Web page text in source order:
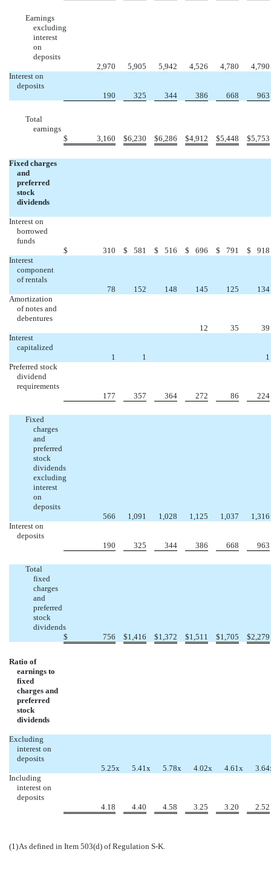
Earnings
excluding
interest
on
deposits
2,970
5,905 5,942 4,526 4,780
4,790
Interest on
deposits
190
325 344 386 668 963
Total
earnings
$
3,160 $6,230 $6,286 $4,912 $5,448 $5,753
Fixed charges
and
preferred
stock
dividends
Interest on
borrowed
funds
$
310 $ 581 $ 516 $ 696 $ 791 $
918
Interest
component
of rentals
78
152 148 145 125
134
Amortization
of notes and
debentures
12
35
39
Interest
capitalized
1
1
1
Preferred stock
dividend
requirements
177
357 364 272 86 224
Fixed
charges
and
preferred
stock
dividends
excluding
interest
on
deposits
566
1,091 1,028 1,125 1,037
1,316
Interest on
deposits
190
325 344 386 668 963
Total
fixed
charges
and
preferred
stock
dividends
$
756 $1,416 $1,372 $1,511 $1,705 $2,279
Ratio of
earnings to
fixed
charges and
preferred
stock
dividends
Excluding
interest on
deposits
5.25x 5.41x 5.78x 4.02x 4.61x 3.64
Including
interest on
deposits
4.18
4.40 4.58 3.25 3.20 2.52
(1)As defined in Item 503(d) of Regulation S-K.